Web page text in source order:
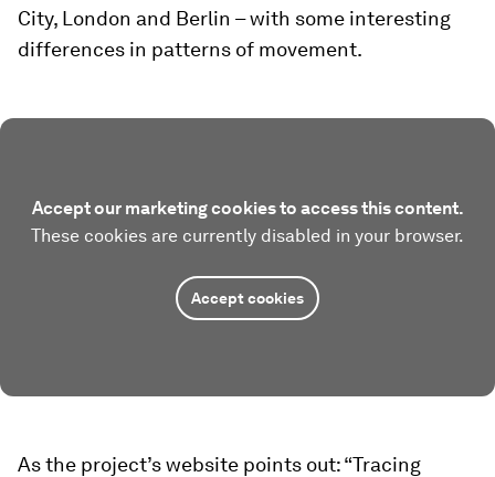
City, London and Berlin – with some interesting
differences in patterns of movement.
Accept our marketing cookies to access this content.
These cookies are currently disabled in your browser.
Accept cookies
As the project’s website points out: “Tracing